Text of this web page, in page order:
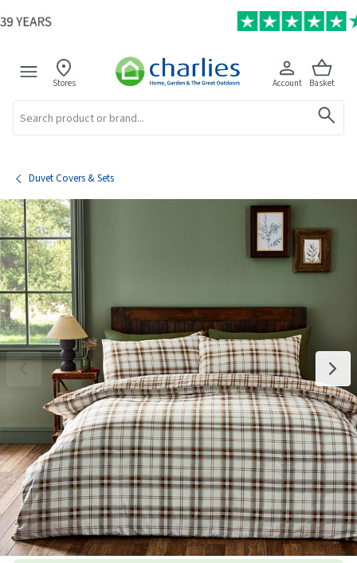
Stores Account Basket
Duvet Covers & Sets